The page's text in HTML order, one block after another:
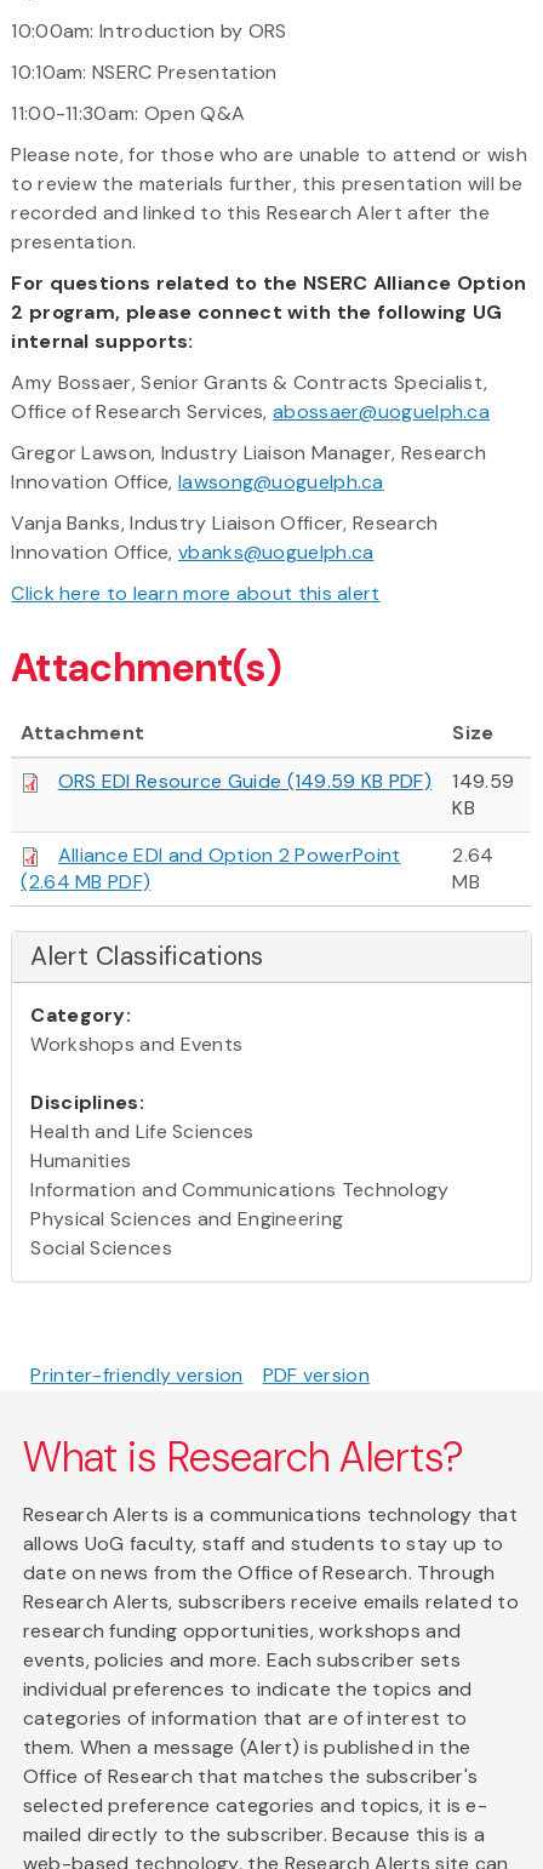
10:00am: Introduction by ORS
10:10am: NSERC Presentation
11:00-11:30am: Open Q&A
Please note, for those who are unable to attend or wish
to review the materials further, this presentation will be
recorded and linked to this Research Alert after the
presentation.
For questions related to the NSERC Alliance Option
2 program, please connect with the following UG
internal supports:
Amy Bossaer, Senior Grants & Contracts Specialist,
Office of Research Services,abossaer@uoguelph.ca
Gregor Lawson, Industry Liaison Manager, Research
Innovation Office,lawsong@uoguelph.ca
Vanja Banks, Industry Liaison Officer, Research
Innovation Office,vbanks@uoguelph.ca
Click here to learn more about this alert
Attachment(s)
Attachment
Size
ORS EDI Resource Guide (149.59 KB PDF)
149.59
KB
Alliance EDI and Option 2 PowerPoint
(2.64 MB PDF)
2.64
MB
Alert Classifications
Category:
Workshops and Events
Disciplines:
Health and Life Sciences
Humanities
Information and Communications Technology
Physical Sciences and Engineering
Social Sciences
Printer-friendly version PDF version
What is Research Alerts?
Research Alerts is a communications technology that
allows UoG faculty, staff and students to stay up to
date on news from the Office of Research. Through
Research Alerts, subscribers receive emails related to
research funding opportunities, workshops and
events, policies and more. Each subscriber sets
individual preferences to indicate the topics and
categories of information that are of interest to
them. When a message (Alert) is published in the
Office of Research that matches the subscriber's
selected preference categories and topics, it is e-
mailed directly to the subscriber. Because this is a
web-based technology, the Research Alerts site can